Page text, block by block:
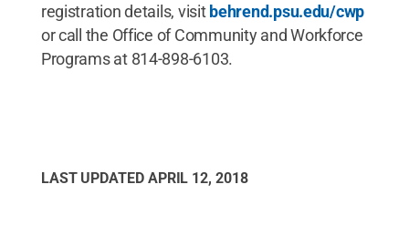
registration details, visitbehrend.psu.edu/cwp
or call the Office of Community and Workforce
Programs at 814-898-6103.
LAST UPDATED APRIL 12, 2018